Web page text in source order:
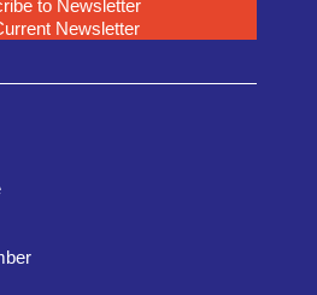
to Newsletter
Newsletter